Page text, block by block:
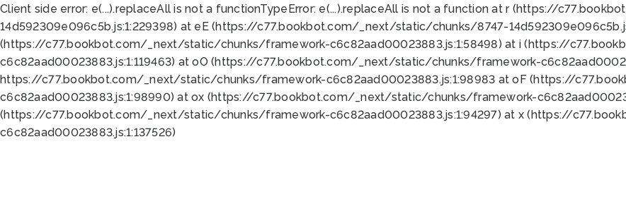
Client side error: e(...).replaceAll is not a functionTypeError: e(...).replaceAll is not a function at r (https://
14d592309e096c5b.js:1:229398) at eE (https://c77.bookbot.com/_next/static/chunks/8747-
(https://c77.bookbot.com/_next/static/chunks/framework-c6c82aad00023883.js:1:58498) at i (https://
c6c82aad00023883.js:1:119463) at oO (https://c77.bookbot.com/_next/static/chunks/framework-
https://c77.bookbot.com/_next/static/chunks/framework-c6c82aad00023883.js:1:98983 at oF (https://
c6c82aad00023883.js:1:98990) at ox (https://c77.bookbot.com/_next/static/chunks/framework-
(https://c77.bookbot.com/_next/static/chunks/framework-c6c82aad00023883.js:1:94297) at x (https://
c6c82aad00023883.js:1:137526)